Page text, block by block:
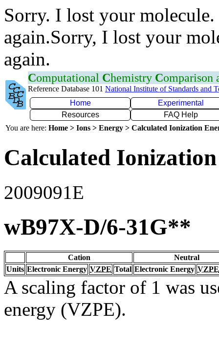
Sorry. I lost your
again.Sorry, I lost your
again.
Computational Chemistry Comparison
Reference Database 101 National Institute of Standards and
Home
Experimental
Resources
FAQ Help
You are here: Home > Ions > Energy > Calculated Ionization
Calculated
2009091E
wB97X-D/6-31G**
Cation
Neutral
Units Electronic Energy VZPE Total Electronic Energy VZPE
A scaling factor of 1 was
energy (VZPE).